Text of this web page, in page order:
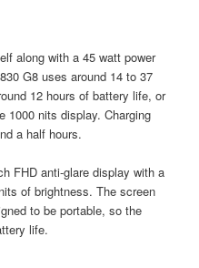
along with a 45 watt power
G8 uses around 14 to 37
12 hours of battery life, or
1000 nits display. Charging
a half hours.
FHD anti-glare display with a
of brightness. The screen
to be portable, so the
life.